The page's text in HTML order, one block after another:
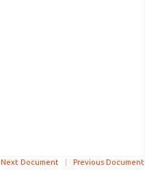
Next Document| Previous Document